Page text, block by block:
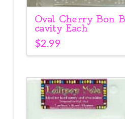
Oval Cherry Bon
cavity Each
$2.99